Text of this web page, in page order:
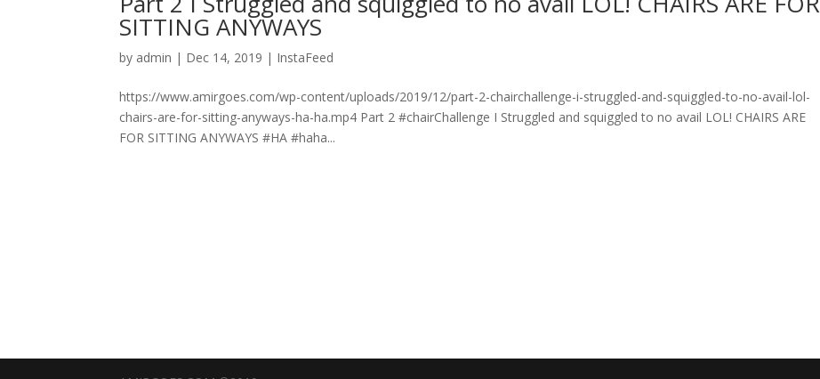
SITTING ANYWAYS
by admin | Dec 14, 2019 | InstaFeed
https://www.amirgoes.com/wp-content/uploads/2019/12/part-2-chairchallenge-i-struggled-and-squiggled-to-no-avail-lol-
chairs-are-for-sitting-anyways-ha-ha.mp4 Part 2 #chairChallenge I Struggled and squiggled to no avail LOL! CHAIRS ARE
FOR SITTING ANYWAYS #HA #haha...